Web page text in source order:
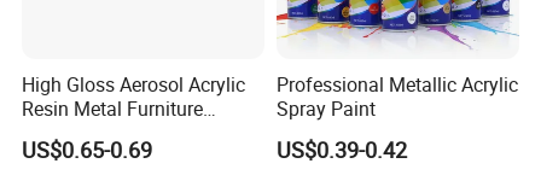
acrylic emulsions are
High Gloss Aerosol Acrylic
Resin Metal Furniture
Appliance Fast Drying Spray
Paint
US$0.65-0.69
Professional Metallic Acrylic
Spray Paint
US$0.39-0.42